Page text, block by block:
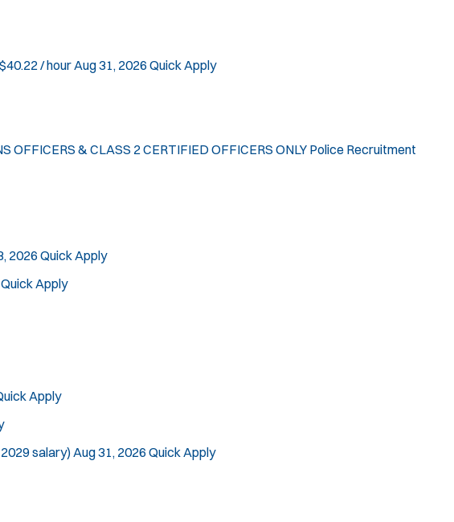
/ hourAug 31, 2026 Quick Apply
OFFICERS & CLASS 2 CERTIFIED OFFICERS ONLY Police Recruitment
2026Quick Apply
Quick Apply
Apply
salary)Aug 31, 2026 Quick Apply